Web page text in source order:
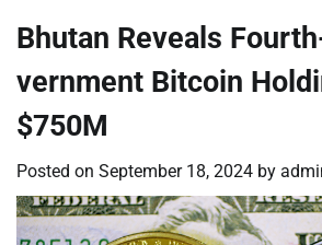
Bhutan Reveals
vernment Bitcoin
$750M
Posted on September 18, 2024 by